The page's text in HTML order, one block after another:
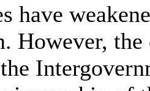
have
However,